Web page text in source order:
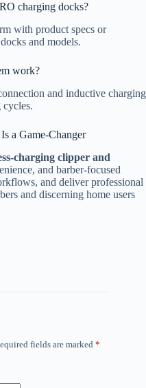
charging docks?
with product specs or
and models.
work?
and inductive charging
a Game-Changer
charging clipper and
and barber-focused
and deliver professional
and discerning home users
fields are marked *